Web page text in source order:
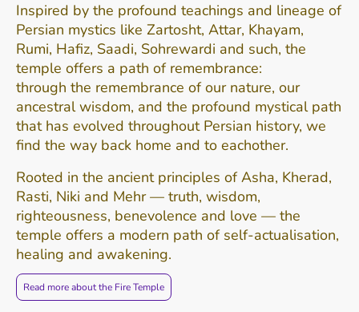
Inspired by the profound teachings and lineage of
Persian mystics like Zartosht, Attar, Khayam,
Rumi, Hafiz, Saadi, Sohrewardi and such, the
temple offers a path of remembrance:
through the remembrance of our nature, our
ancestral wisdom, and the profound mystical path
that has evolved throughout Persian history, we
find the way back home and to eachother.
Rooted in the ancient principles of Asha, Kherad,
Rasti, Niki and Mehr — truth, wisdom,
righteousness, benevolence and love — the
temple offers a modern path of self-actualisation,
healing and awakening.
Read more about the Fire Temple